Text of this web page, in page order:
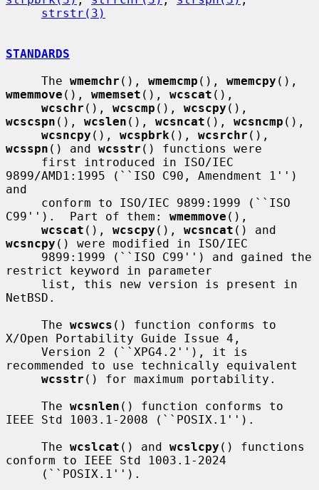
strstr(3)
STANDARDS
     The
wmemchr (), wmemcmp (), wmemcpy
wmemmove (), wmemset (), wcscat (),
wcschr (), wcscmp (), wcscpy
wcscspn (), wcslen (), wcsncat (), wcsncmp (),
wcsncpy (), wcspbrk (), wcsrchr
wcsspn () and wcsstr () functions were
9899/AMD1:1995 (``ISO C90, Amendment 1'')
and
C99'').  Part of them: wmemmove (),
wcscat (), wcscpy (), wcsncat
wcsncpy () were modified in ISO/IEC
restrict keyword in parameter
NetBSD.
     The
wcswcs () function conforms to
X/Open Portability Guide Issue 4,
recommended to use technically equivalent
wcsstr () for maximum portability.
     The
wcsnlen () function conforms to
IEEE Std 1003.1-2008 (``POSIX.1'').
     The
wcslcat () and wcslcpy () functions
conform to IEEE Std 1003.1-2024